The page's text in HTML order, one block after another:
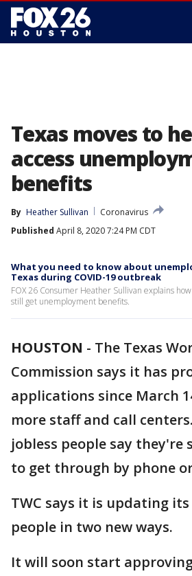
Texas moves to
access
benefits
By Heather Sullivan
Coronavirus
Published April 8, 2020 7:24 PM CDT
What you need to know about
Texas during COVID-19 outbreak
FOX 26 Consumer Heather Sullivan explains
still get unemployment benefits.
HOUSTON - The Texas
Commission says it has
applications since March
more staff and call
jobless people say
to get through by phone
TWC says it is updating
people in two new ways.
It will soon start